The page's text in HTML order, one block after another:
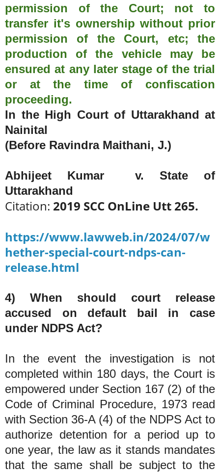
permission of the Court; not to
transfer it's ownership without prior
permission of the Court, etc; the
production of the vehicle may be
ensured at any later stage of the trial
or at the time of confiscation
proceeding.
In the High Court of Uttarakhand at
Nainital
(Before Ravindra Maithani, J.)
Abhijeet Kumar v. State of
Uttarakhand
Citation: 2019 SCC OnLine Utt 265.
https://www.lawweb.in/2024/07/w
hether-special-court-ndps-can-
release.html
4) When should court release
accused on default bail in case
under NDPS Act?
In the event the investigation is not
completed within 180 days, the Court is
empowered under Section 167 (2) of the
Code of Criminal Procedure, 1973 read
with Section 36-A (4) of the NDPS Act to
authorize detention for a period up to
one year, the law as it stands mandates
that the same shall be subject to the